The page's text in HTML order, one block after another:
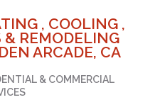
, COOLING ,
& REMODELING
ARCADE, CA
& COMMERCIAL